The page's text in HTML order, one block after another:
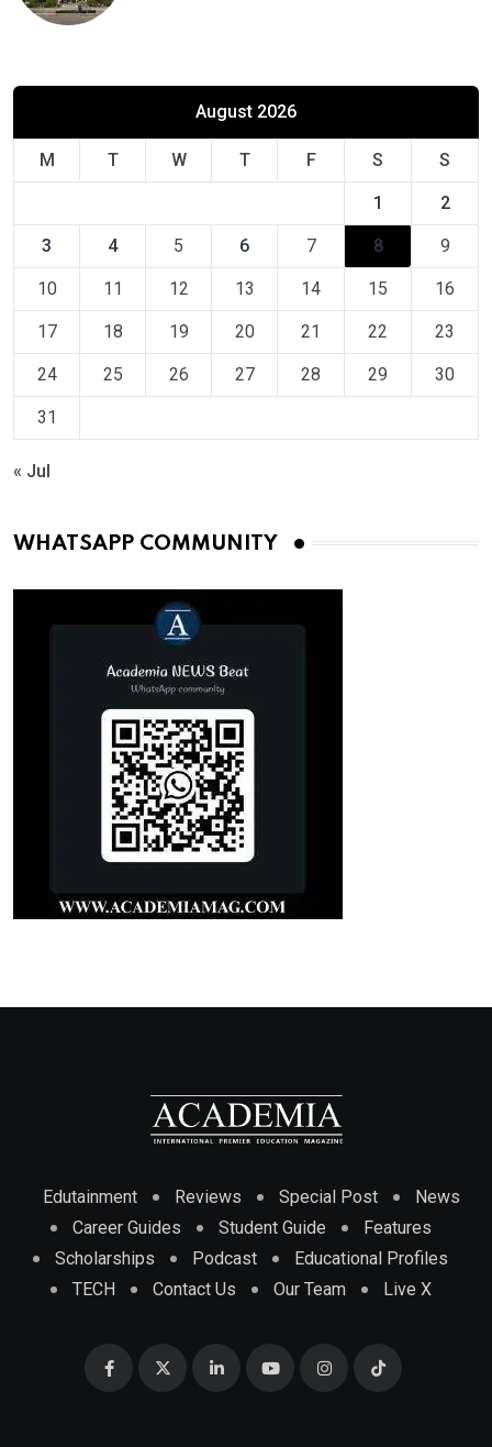
August 2026
M T W T F S S
1 2
3 4 5 6 7 8 9
10 11 12 13 14 15 16
17 18 19 20 21 22 23
24 25 26 27 28 29 30
31
« Jul
WHATSAPP COMMUNITY
Edutainment Reviews Special Post
News
Career Guides
Student Guide
Features
Scholarships
Podcast
Educational Profiles
TECH
Contact Us Our Team Live X